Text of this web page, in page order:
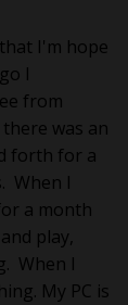
I'm hope
I
from
was an
forth for a
When I
a month
play,
When I
My PC is